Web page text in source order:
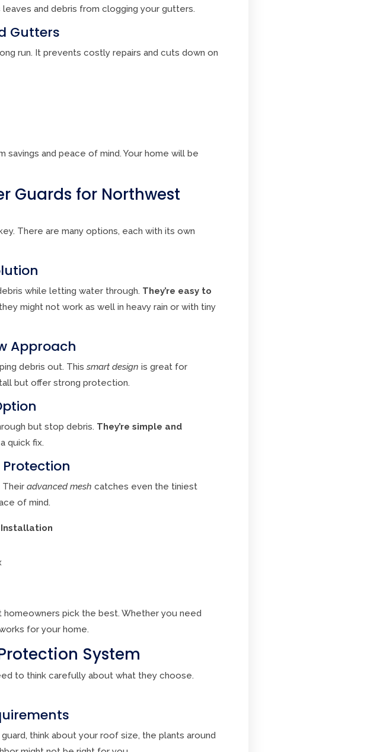
and debris from clogging your gutters.
Gutters
run. It prevents costly repairs and cuts down on
and peace of mind. Your home will be
Guards for Northwest
There are many options, each with its own
while letting water through. They’re easy to
might not work as well in heavy rain or with tiny
Approach
debris out. Thissmart design is great for
but offer strong protection.
but stop debris. They’re simple and
quick fix.
Their advanced mesh catches even the tiniest
of mind.
Installation
pick the best. Whether you need
for your home.
System
to think carefully about what they choose.
think about your roof size, the plants around